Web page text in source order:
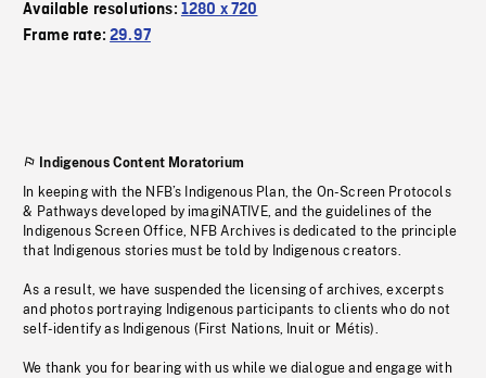
Available resolutions: 1280 x 720
Frame rate:29.97
Indigenous Content Moratorium
In keeping with the NFB’s Indigenous Plan, the On-Screen Protocols
& Pathways developed by imagiNATIVE, and the guidelines of the
Indigenous Screen Office, NFB Archives is dedicated to the principle
that Indigenous stories must be told by Indigenous creators.
As a result, we have suspended the licensing of archives, excerpts
and photos portraying Indigenous participants to clients who do not
self-identify as Indigenous (First Nations, Inuit or Métis).
We thank you for bearing with us while we dialogue and engage with